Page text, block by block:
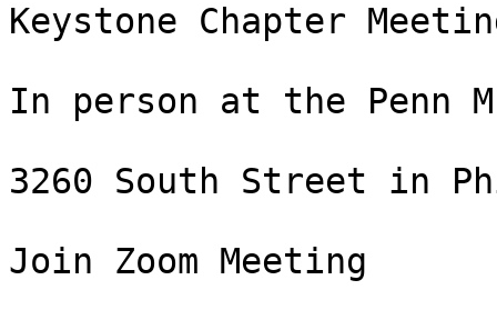
Keystone Chapter
In person at the Penn
3260 South Street in
Join Zoom Meeting